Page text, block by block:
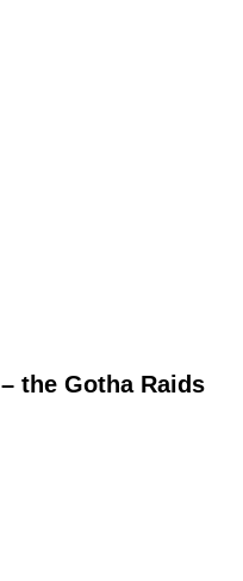
– the Gotha Raids